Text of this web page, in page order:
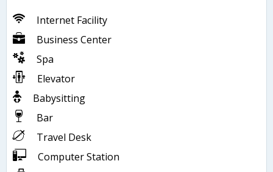
Internet Facility
Business Center
Spa
Elevator
Babysitting
Bar
Travel Desk
Computer Station